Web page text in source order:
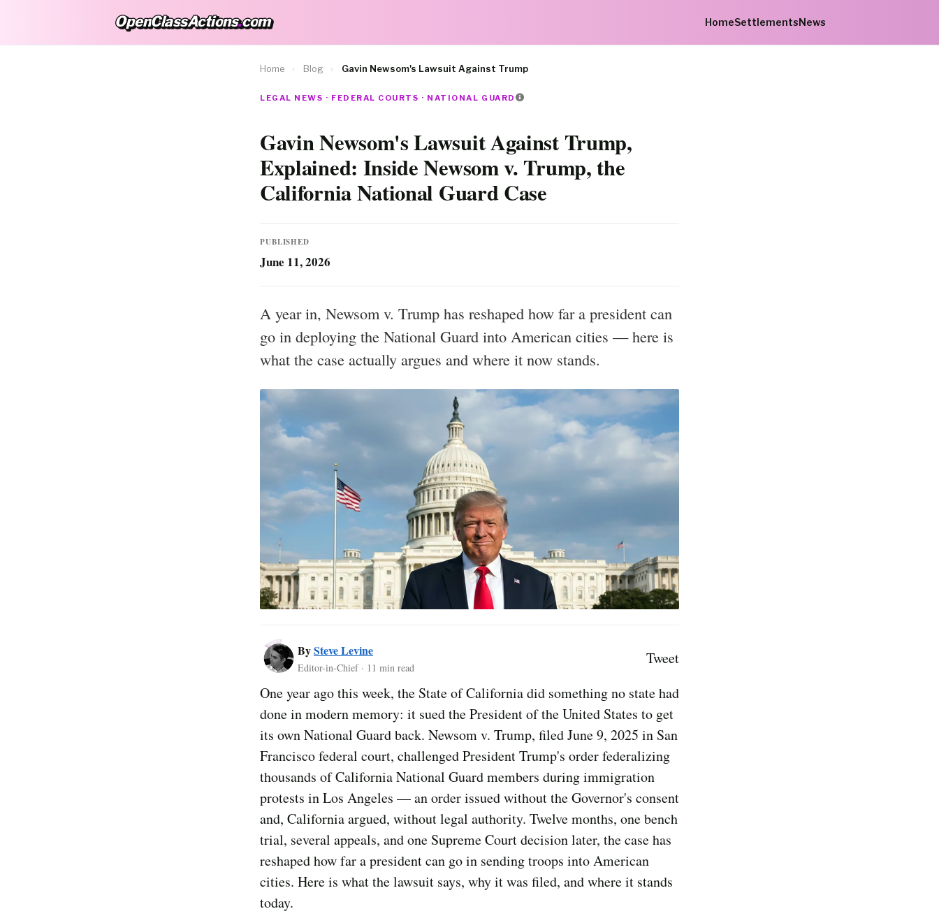
OpenClassActions.com
OpenClassActions.com HomeSettlementsNews
Home › Blog › Gavin Newsom's Lawsuit Against Trump
LEGAL NEWS · FEDERAL COURTS · NATIONAL GUARD
Gavin Newsom's Lawsuit Against Trump,
Explained: Inside Newsom v. Trump, the
California National Guard Case
PUBLISHED
June 11, 2026
A year in, Newsom v. Trump has reshaped how far a president can
go in deploying the National Guard into American cities — here is
what the case actually argues and where it now stands.
BySteve Levine
Editor-in-Chief · 11 min read
Tweet
One year ago this week, the State of California did something no state had
done in modern memory: it sued the President of the United States to get
its own National Guard back. Newsom v. Trump, filed June 9, 2025 in San
Francisco federal court, challenged President Trump's order federalizing
thousands of California National Guard members during immigration
protests in Los Angeles — an order issued without the Governor's consent
and, California argued, without legal authority. Twelve months, one bench
trial, several appeals, and one Supreme Court decision later, the case has
reshaped how far a president can go in sending troops into American
cities. Here is what the lawsuit says, why it was filed, and where it stands
today.